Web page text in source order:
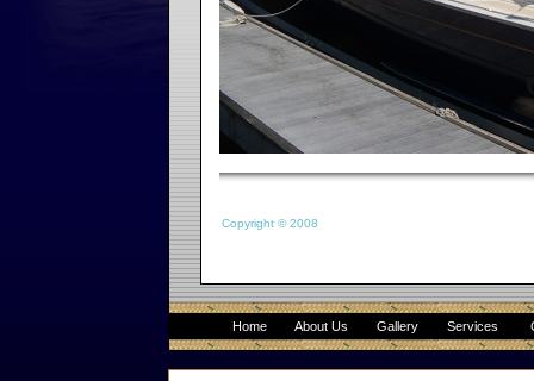
Copyright © 2008
Home About Us Gallery Services